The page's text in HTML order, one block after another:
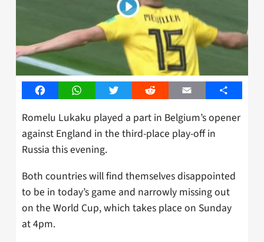
FacebookWhatsAppTwitter Reddit Email Share
Romelu Lukaku played a part in Belgium’s opener
against England in the third-place play-off in
Russia this evening.
Both countries will find themselves disappointed
to be in today’s game and narrowly missing out
on the World Cup, which takes place on Sunday
at 4pm.